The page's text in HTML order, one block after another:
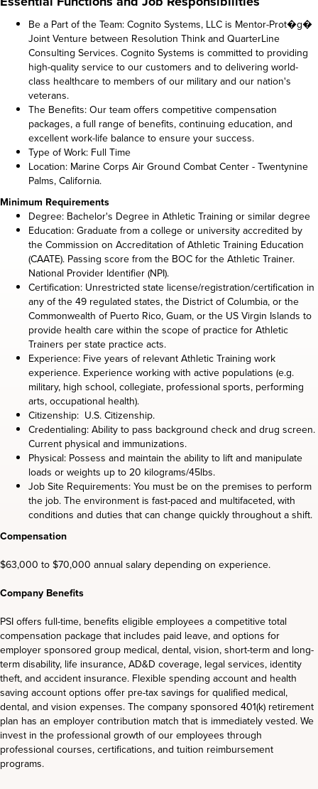
Be a Part of the Team: Cognito Systems, LLC is Mentor-Prot�g�
Joint Venture between Resolution Think and QuarterLine
Consulting Services. Cognito Systems is committed to providing
high-quality service to our customers and to delivering world-
class healthcare to members of our military and our nation's
veterans.
The Benefits: Our team offers competitive compensation
packages, a full range of benefits, continuing education, and
excellent work-life balance to ensure your success.
Type of Work: Full Time
Location: Marine Corps Air Ground Combat Center - Twentynine
Palms, California.
Minimum Requirements
Degree: Bachelor's Degree in Athletic Training or similar degree
Education: Graduate from a college or university accredited by
the Commission on Accreditation of Athletic Training Education
(CAATE). Passing score from the BOC for the Athletic Trainer.
National Provider Identifier (NPI).
Certification: Unrestricted state license/registration/certification in
any of the 49 regulated states, the District of Columbia, or the
Commonwealth of Puerto Rico, Guam, or the US Virgin Islands to
provide health care within the scope of practice for Athletic
Trainers per state practice acts.
Experience: Five years of relevant Athletic Training work
experience. Experience working with active populations (e.g.
military, high school, collegiate, professional sports, performing
arts, occupational health).
Citizenship: U.S. Citizenship.
Credentialing: Ability to pass background check and drug screen.
Current physical and immunizations.
Physical: Possess and maintain the ability to lift and manipulate
loads or weights up to 20 kilograms/45lbs.
Job Site Requirements: You must be on the premises to perform
the job. The environment is fast-paced and multifaceted, with
conditions and duties that can change quickly throughout a shift.
Compensation
$63,000 to $70,000 annual salary depending on experience.
Company Benefits
PSI offers full-time, benefits eligible employees a competitive total
compensation package that includes paid leave, and options for
employer sponsored group medical, dental, vision, short-term and long-
term disability, life insurance, AD&D coverage, legal services, identity
theft, and accident insurance. Flexible spending account and health
saving account options offer pre-tax savings for qualified medical,
dental, and vision expenses. The company sponsored 401(k) retirement
plan has an employer contribution match that is immediately vested. We
invest in the professional growth of our employees through
professional courses, certifications, and tuition reimbursement
programs.